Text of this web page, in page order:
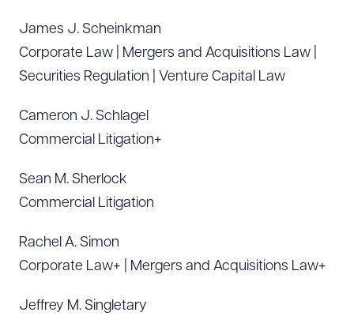
James J. Scheinkman
Corporate Law | Mergers and Acquisitions Law |
Securities Regulation | Venture Capital Law
Cameron J. Schlagel
Commercial Litigation+
Sean M. Sherlock
Commercial Litigation
Rachel A. Simon
Corporate Law+ | Mergers and Acquisitions Law+
Jeffrey M. Singletary